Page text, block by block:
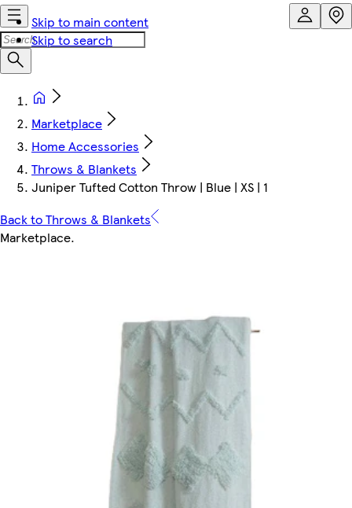
Skip to main content
Skip to search
Marketplace
Home Accessories
Throws & Blankets
Juniper Tufted Cotton Throw | Blue | XS | 1
Back to Throws & Blankets
Marketplace.